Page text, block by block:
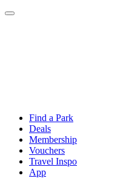
Find a Park
Deals
Membership
Vouchers
Travel Inspo
App